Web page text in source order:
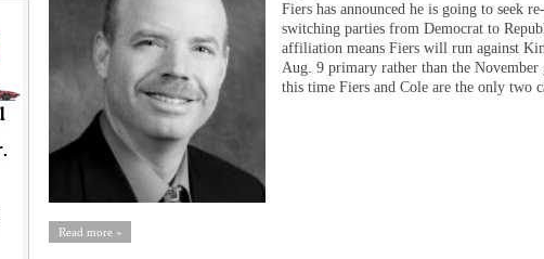
Fiers has announced he is going to seek
switching parties from Democrat to
affiliation means Fiers will run against
Aug. 9 primary rather than the November
this time Fiers and Cole are the only two
Read more »